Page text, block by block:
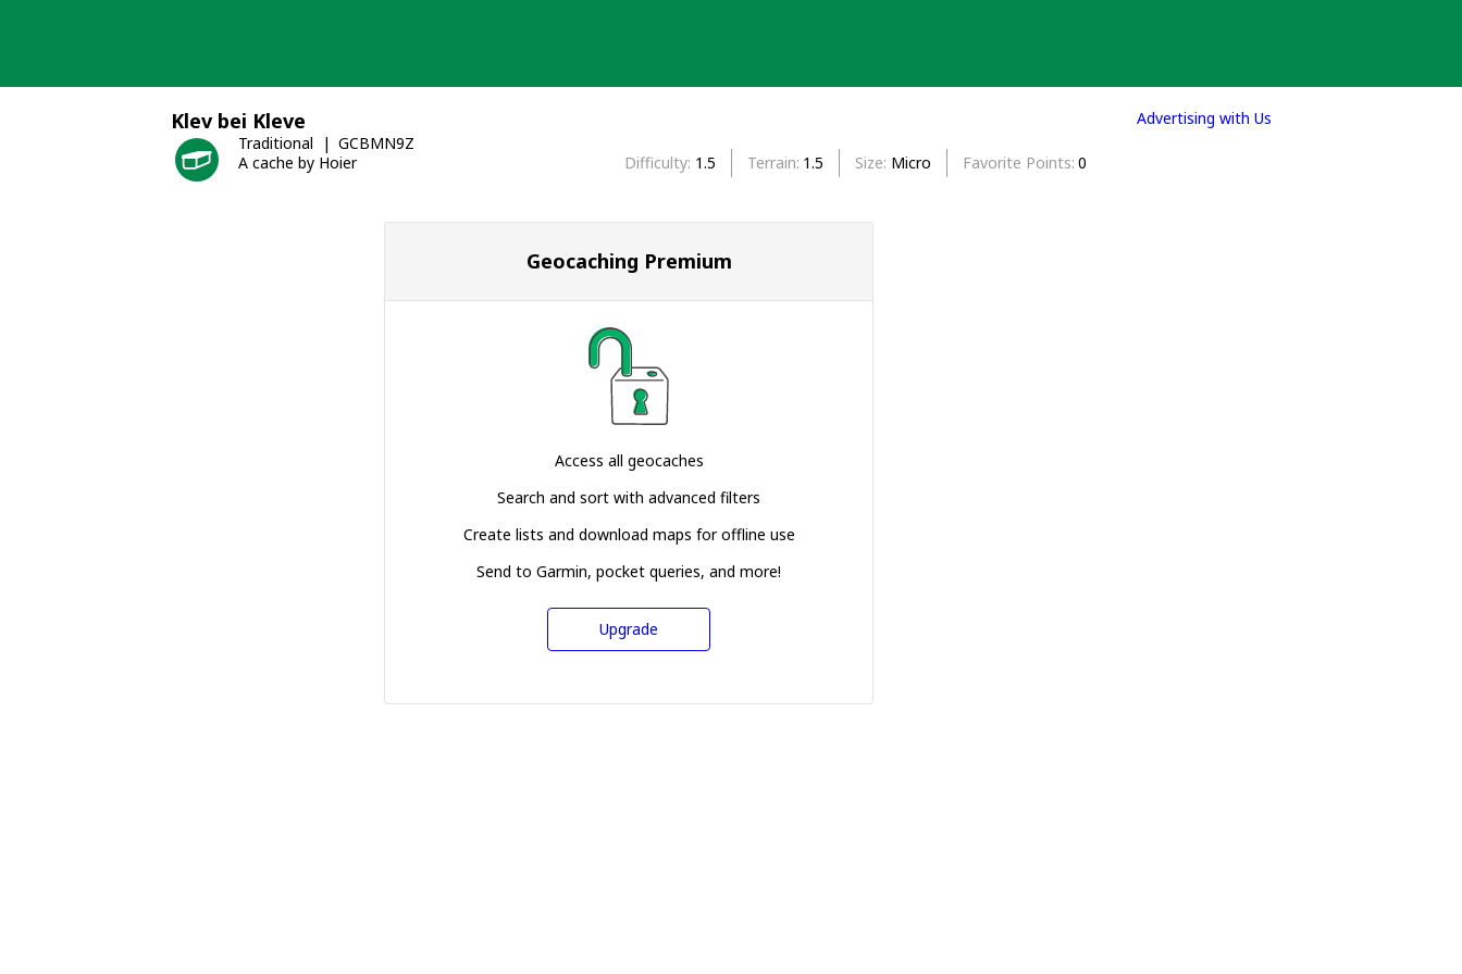
Klev bei Kleve
Traditional
GCBMN9Z
A cache by Hoier
Difficulty 1.5 Terrain 1.5 Size Micro Favorite Points 0
Geocaching Premium
Access all geocaches
Search and sort with advanced filters
Create lists and download maps for offline use
Send to Garmin, pocket queries, and more!
Upgrade
Advertising with Us